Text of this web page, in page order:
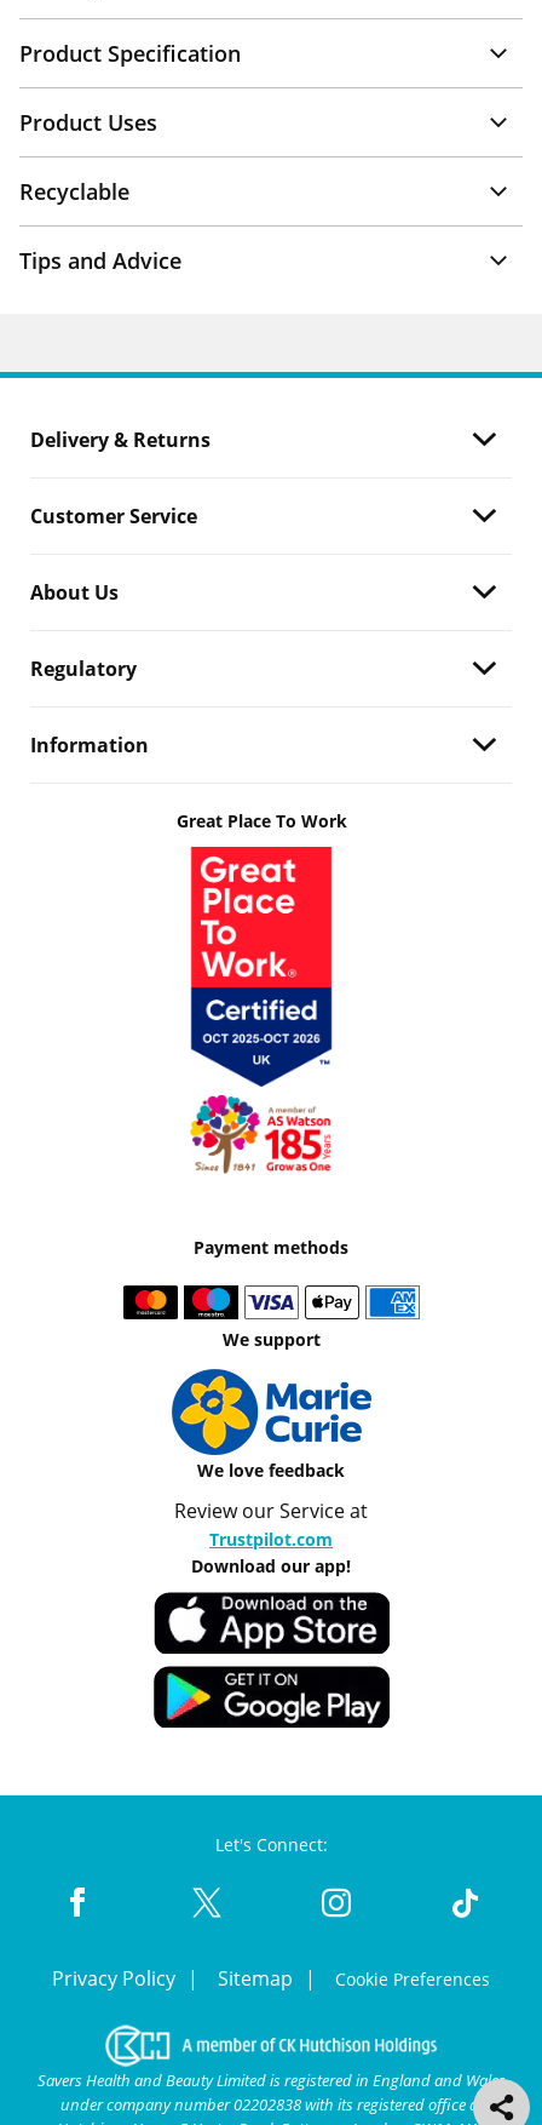
Product Specification
Product Uses
Recyclable
Tips and Advice
Delivery & Returns
Customer Service
About Us
Regulatory
Information
Great Place To Work
Payment methods
We support
We love feedback
Review our Service at
Trustpilot.com
Download our app!
Let's Connect:
Privacy Policy Sitemap Cookie Preferences
Savers Health and Beauty Limited is registered in England and Wales
under company number 02202838 with its registered office at